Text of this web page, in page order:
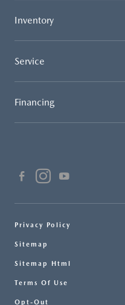
Inventory
Service
Financing
Privacy Policy
Sitemap
Sitemap Html
Terms Of Use
Opt-Out